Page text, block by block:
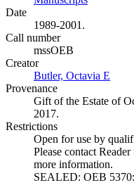
Date
1989-2001.
Call number
mssOEB
Creator
Butler, Octavia E
Provenance
Gift of the Estate of
2017.
Restrictions
Open for use by
Please contact
more information.
SEALED: OEB